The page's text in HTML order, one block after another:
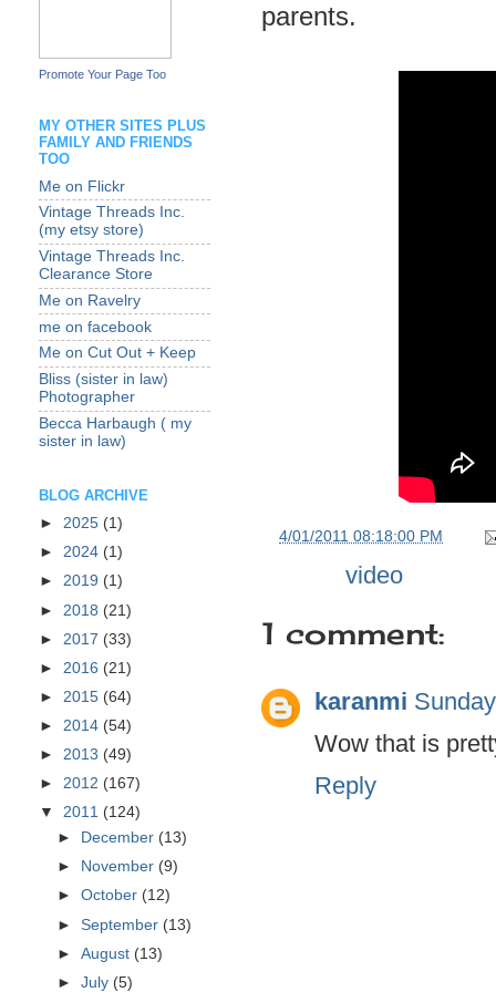
parents.
4/01/2011 08:18:00 PM
video
1 comment:
karanmi
Wow that is
Reply
Promote Your Page Too
MY OTHER SITES PLUS
FAMILY AND FRIENDS
TOO
Me on Flickr
Vintage Threads Inc.
(my etsy store)
Vintage Threads Inc.
Clearance Store
Me on Ravelry
me on facebook
Me on Cut Out + Keep
Bliss (sister in law)
Photographer
Becca Harbaugh ( my
sister in law)
BLOG ARCHIVE
► 2025 (1)
► 2024 (1)
► 2019 (1)
► 2018 (21)
► 2017 (33)
► 2016 (21)
► 2015 (64)
► 2014 (54)
► 2013 (49)
► 2012 (167)
▼ 2011 (124)
►
December (13)
►
November (9)
►October (12)
►September (13)
►August (13)
►July (5)